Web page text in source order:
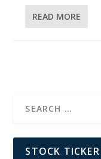
READ MORE
STOCK TICKER